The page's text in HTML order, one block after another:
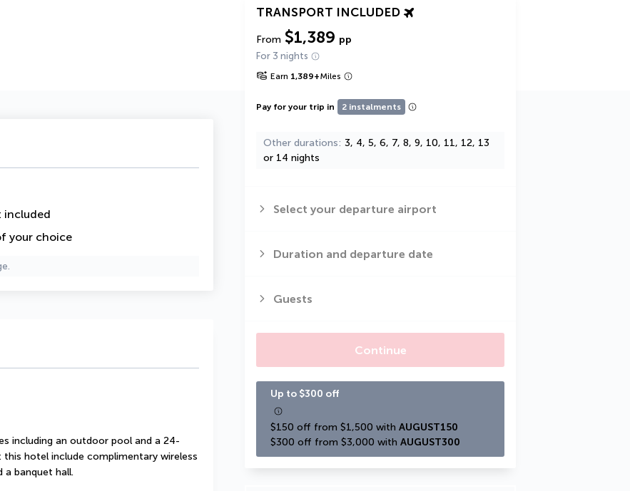
TRANSPORT INCLUDED
From $1,389 pp
For 3 nights
Earn 1,389+Miles
Pay for your trip in 2 instalments
Other durations 3, 4, 5, 6, 7, 8, 9, 10, 11, 12, 13
or 14 nights
Select your departure airport
Duration and departure date
Guests
Continue
Up to $300 off
$150 off from $1,500 with AUGUST150
$300 off from $3,000 with AUGUST300
included
your choice
including an outdoor pool and a 24-
hotel include complimentary wireless
banquet hall.